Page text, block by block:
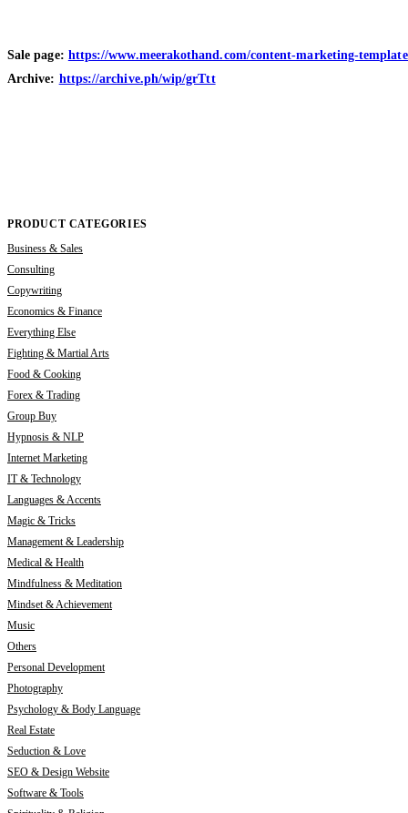
Sale page: https://www.meerakothand.com/content-marketing-
Archive: https://archive.ph/wip/grTtt
PRODUCT CATEGORIES
Business & Sales
Consulting
Copywriting
Economics & Finance
Everything Else
Fighting & Martial Arts
Food & Cooking
Forex & Trading
Group Buy
Hypnosis & NLP
Internet Marketing
IT & Technology
Languages & Accents
Magic & Tricks
Management & Leadership
Medical & Health
Mindfulness & Meditation
Mindset & Achievement
Music
Others
Personal Development
Photography
Psychology & Body Language
Real Estate
Seduction & Love
SEO & Design Website
Software & Tools